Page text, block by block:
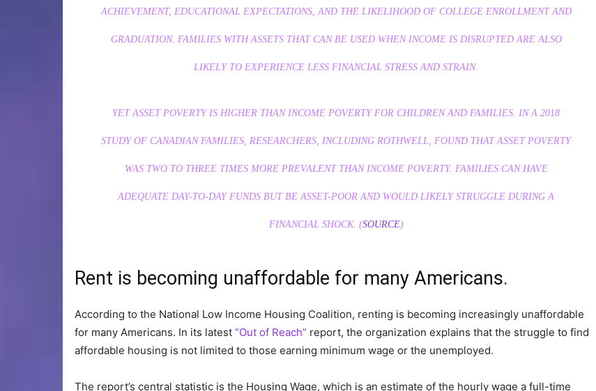
ACHIEVEMENT, EDUCATIONAL EXPECTATIONS, AND THE LIKELIHOOD OF COLLEGE ENROLLMENT AND
GRADUATION. FAMILIES WITH ASSETS THAT CAN BE USED WHEN INCOME IS DISRUPTED ARE ALSO
LIKELY TO EXPERIENCE LESS FINANCIAL STRESS AND STRAIN.
YET ASSET POVERTY IS HIGHER THAN INCOME POVERTY FOR CHILDREN AND FAMILIES. IN A 2018
STUDY OF CANADIAN FAMILIES, RESEARCHERS, INCLUDING ROTHWELL, FOUND THAT ASSET POVERTY
WAS TWO TO THREE TIMES MORE PREVALENT THAN INCOME POVERTY. FAMILIES CAN HAVE
ADEQUATE DAY-TO-DAY FUNDS BUT BE ASSET-POOR AND WOULD LIKELY STRUGGLE DURING A
FINANCIAL SHOCK. (SOURCE)
Rent is becoming unaffordable for many Americans.
According to the National Low Income Housing Coalition, renting is becoming increasingly unaffordable
for many Americans. In its latest “Out of Reach” report, the organization explains that the struggle to find
affordable housing is not limited to those earning minimum wage or the unemployed.
The report’s central statistic is the Housing Wage, which is an estimate of the hourly wage a full-time